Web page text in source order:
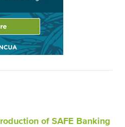
of SAFE Banking